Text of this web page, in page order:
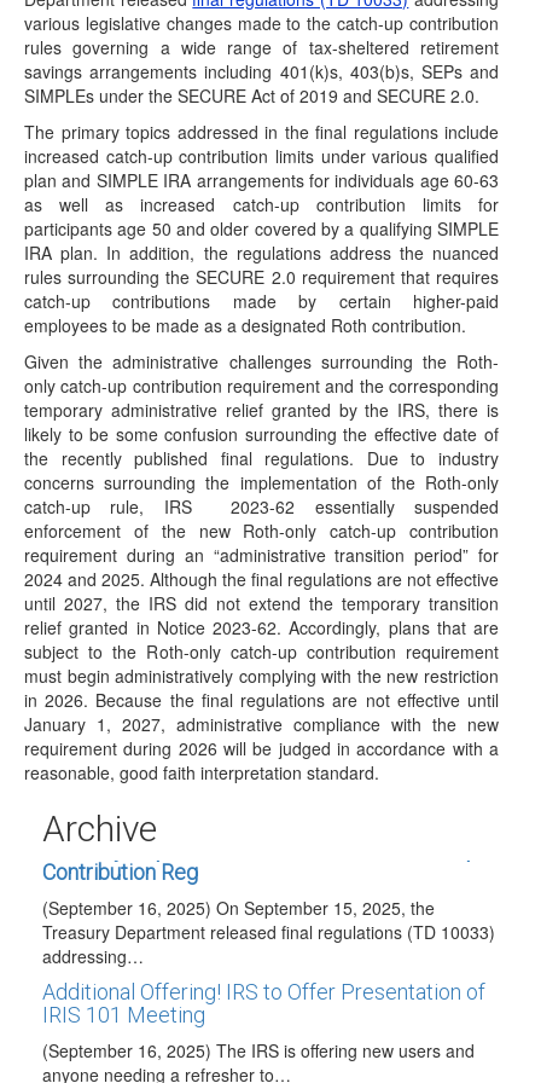
various legislative changes made to the catch-up contribution
rules governing a wide range of tax-sheltered retirement
savings arrangements including 401(k)s, 403(b)s, SEPs and
SIMPLEs under the SECURE Act of 2019 and SECURE 2.0.
The primary topics addressed in the final regulations include
increased catch-up contribution limits under various qualified
plan and SIMPLE IRA arrangements for individuals age 60-63
as well as increased catch-up contribution limits for
participants age 50 and older covered by a qualifying SIMPLE
IRA plan. In addition, the regulations address the nuanced
rules surrounding the SECURE 2.0 requirement that requires
catch-up contributions made by certain higher-paid
employees to be made as a designated Roth contribution.
Given the administrative challenges surrounding the Roth-
only catch-up contribution requirement and the corresponding
temporary administrative relief granted by the IRS, there is
likely to be some confusion surrounding the effective date of
the recently published final regulations. Due to industry
concerns surrounding the implementation of the Roth-only
catch-up rule, IRS
2023-62 essentially suspended
enforcement of the new Roth-only catch-up contribution
requirement during an “administrative transition period” for
2024 and 2025. Although the final regulations are not effective
until 2027, the IRS did not extend the temporary transition
relief granted in Notice 2023-62. Accordingly, plans that are
subject to the Roth-only catch-up contribution requirement
must begin administratively complying with the new restriction
in 2026. Because the final regulations are not effective until
January 1, 2027, administrative compliance with the new
requirement during 2026 will be judged in accordance with a
reasonable, good faith interpretation standard.
Archive
(February 23, 2026) On February 23, 2026, the IRS
released Announcement 2026-7 to provide additional time
to…
IRS Extends Amendment Deadline for IRAs
(January 26, 2026) With the release of Notice 2026-
9 today, the IRS has announced the deadlines…
Updated 402(f) Safe Harbor Notices Issued
(January 15, 2026) The Department of the Treasury and
the Internal Revenue Service issued Notice 2026-13…
Release of 2026 Forms W-4P/W-4R Trigger
Effective Dates for Substitute Forms
(December 17, 2025) The IRS has posted the 2026
versions of Form W-4P, Withholding Certificate for Periodic
Pension or…
Administration Launches Trump Account
Website
(December 17, 2025) On December 17, the Treasury
Secretary unveiled a new website for the Trump…
2026 COLAs Issued
(November 13, 2026) On November 13, 2026, the IRS
issued IRS Notice 2025-67 to announce…
Taxable Wage Base Increase for 2026
(October 24, 2025) The Social Security Administration has
announced in a press release that the taxable…
Code Y Optional for 2025 QCD Reporting
(October 17, 2025) The IRS has provided relief from the
requirement to use Code Y to…
Treasury Department Publishes Final Catch-Up
Contribution Reg
(September 16, 2025) On September 15, 2025, the
Treasury Department released final regulations (TD 10033)
addressing…
Additional Offering! IRS to Offer Presentation of
IRIS 101 Meeting
(September 16, 2025) The IRS is offering new users and
anyone needing a refresher to…